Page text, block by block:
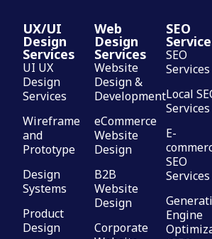
UX/UI
Design
Services
UI UX
Design
Services
Wireframe
and
Prototype
Design
Systems
Product
Design
Web
Design
Services
Website
Design &
Development
eCommerce
Website
Design
B2B
Website
Design
Corporate
SEO
SEO
Services
Local
Services
E-
SEO
Services
Engine